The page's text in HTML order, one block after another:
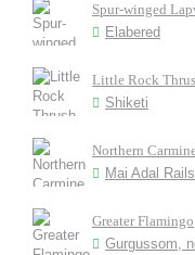
Spur-winged
Elabered
Little Rock
Shiketi
Northern
Mai Adal
Greater Flamingo
Gurgussom,